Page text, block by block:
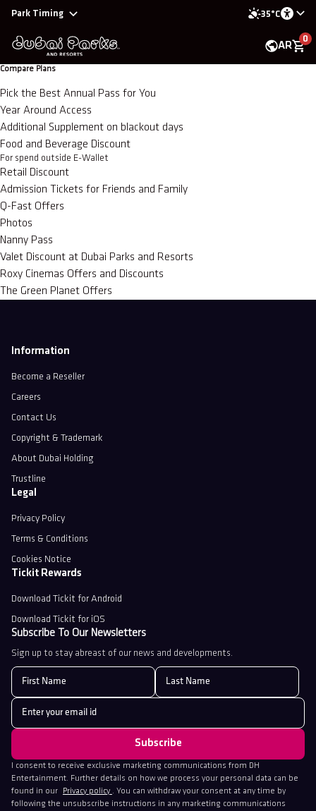
35°C
Park Timing
AR
0
Compare Plans
Pick the Best Annual Pass for You
Year Around Access
Additional Supplement on blackout days
Food and Beverage Discount
For spend outside E-Wallet
Retail Discount
Admission Tickets for Friends and Family
Q-Fast Offers
Photos
Nanny Pass
Valet Discount at Dubai Parks and Resorts
Roxy Cinemas Offers and Discounts
The Green Planet Offers
Subscribe To Our Newsletters
Sign up to stay abreast of our news and developments.
I consent to receive exclusive marketing communications from DH
Entertainment. Further details on how we process your personal data can be
found in our
Privacy policy . You can withdraw your consent at any time by
following the unsubscribe instructions in any marketing communications
Information
Become a Reseller
Careers
Contact Us
Copyright & Trademark
About Dubai Holding
Trustline
Legal
Privacy Policy
Terms & Conditions
Cookies Notice
Tickit Rewards
Download Tickit for Android
Download Tickit for iOS